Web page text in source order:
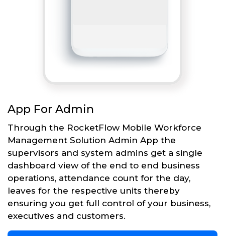
App For Admin
Through the RocketFlow Mobile Workforce
Management Solution Admin App the
supervisors and system admins get a single
dashboard view of the end to end business
operations, attendance count for the day,
leaves for the respective units thereby
ensuring you get full control of your business,
executives and customers.